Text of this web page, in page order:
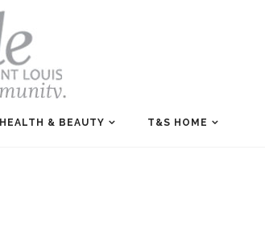
HEALTH & BEAUTY T&S HOME